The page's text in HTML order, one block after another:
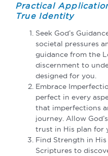
Practical
True Identity
Seek God’s
societal pressures
guidance from the
discernment to
designed for you.
Embrace
perfect in every
that imperfections
journey. Allow
trust in His plan for
Find Strength in
Scriptures to